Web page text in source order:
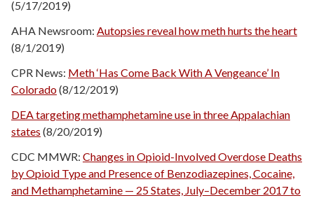
(5/17/2019)
AHA Newsroom: Autopsies reveal how meth hurts the heart
(8/1/2019)
CPR News: Meth ‘Has Come Back With A Vengeance’ In
Colorado(8/12/2019)
DEA targeting methamphetamine use in three Appalachian
states (8/20/2019)
CDC MMWR: Changes in Opioid-Involved Overdose Deaths
by Opioid Type and Presence of Benzodiazepines, Cocaine,
and Methamphetamine — 25 States, July–December 2017 to